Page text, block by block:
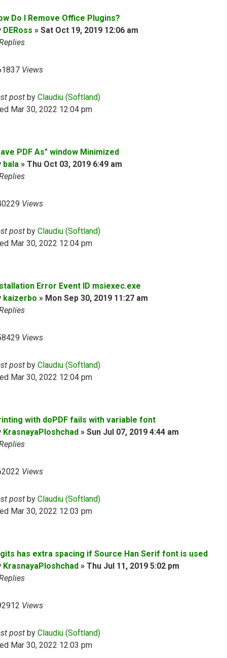
Do I Remove Office Plugins?
DERoss » Sat Oct 19, 2019 12:06 am
Views
post by Claudiu (Softland)
Mar 30, 2022 12:04 pm
PDF As" window Minimized
bala » Thu Oct 03, 2019 6:49 am
Views
post by Claudiu (Softland)
Mar 30, 2022 12:04 pm
Error Event ID msiexec.exe
kaizerbo » Mon Sep 30, 2019 11:27 am
Views
post by Claudiu (Softland)
Mar 30, 2022 12:04 pm
with doPDF fails with variable font
KrasnayaPloshchad » Sun Jul 07, 2019 4:44 am
Views
post by Claudiu (Softland)
Mar 30, 2022 12:03 pm
has extra spacing if Source Han Serif font is used
KrasnayaPloshchad » Thu Jul 11, 2019 5:02 pm
Views
post by Claudiu (Softland)
Mar 30, 2022 12:03 pm